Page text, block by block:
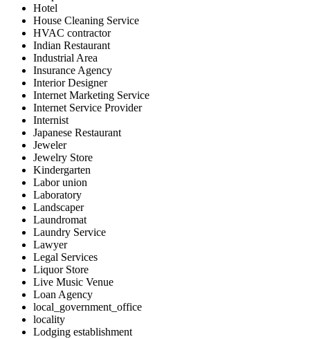
Hotel
House Cleaning Service
HVAC contractor
Indian Restaurant
Industrial Area
Insurance Agency
Interior Designer
Internet Marketing Service
Internet Service Provider
Internist
Japanese Restaurant
Jeweler
Jewelry Store
Kindergarten
Labor union
Laboratory
Landscaper
Laundromat
Laundry Service
Lawyer
Legal Services
Liquor Store
Live Music Venue
Loan Agency
local_government_office
locality
Lodging establishment